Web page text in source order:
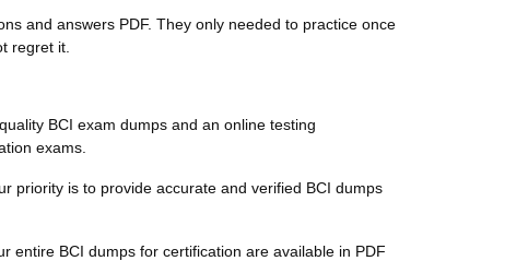
and answers PDF. They only needed to practice once
regret it.
BCI exam dumps and an online testing
exams.
priority is to provide accurate and verified BCI dumps
entire BCI dumps for certification are available in PDF